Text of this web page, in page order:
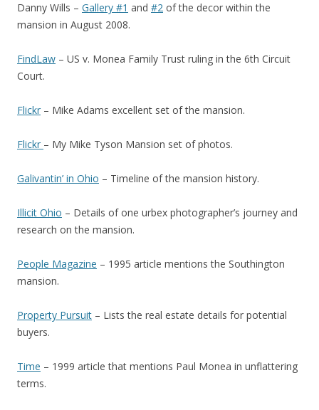
Danny Wills – Gallery #1 and #2 of the decor within the
mansion in August 2008.
FindLaw – US v. Monea Family Trust ruling in the 6th Circuit
Court.
Flickr – Mike Adams excellent set of the mansion.
Flickr – My Mike Tyson Mansion set of photos.
Galivantin’ in Ohio – Timeline of the mansion history.
Illicit Ohio – Details of one urbex photographer’s journey and
research on the mansion.
People Magazine – 1995 article mentions the Southington
mansion.
Property Pursuit – Lists the real estate details for potential
buyers.
Time – 1999 article that mentions Paul Monea in unflattering
terms.